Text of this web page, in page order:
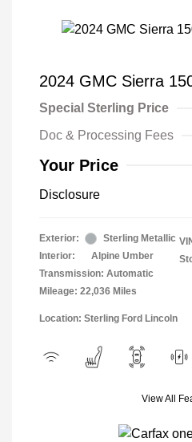
2024 GMC Sierra
Special Sterling Price
Doc & Processing Fees
Your Price
Disclosure
Exterior:
Sterling Metallic
Interior:
Alpine Umber
Transmission: Automatic
Mileage: 22,036 Miles
Location: Sterling Ford Lincoln
View All